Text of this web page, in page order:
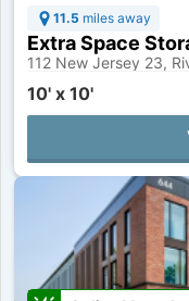
11.5 miles away
112 New Jersey 23,
10' x 10'